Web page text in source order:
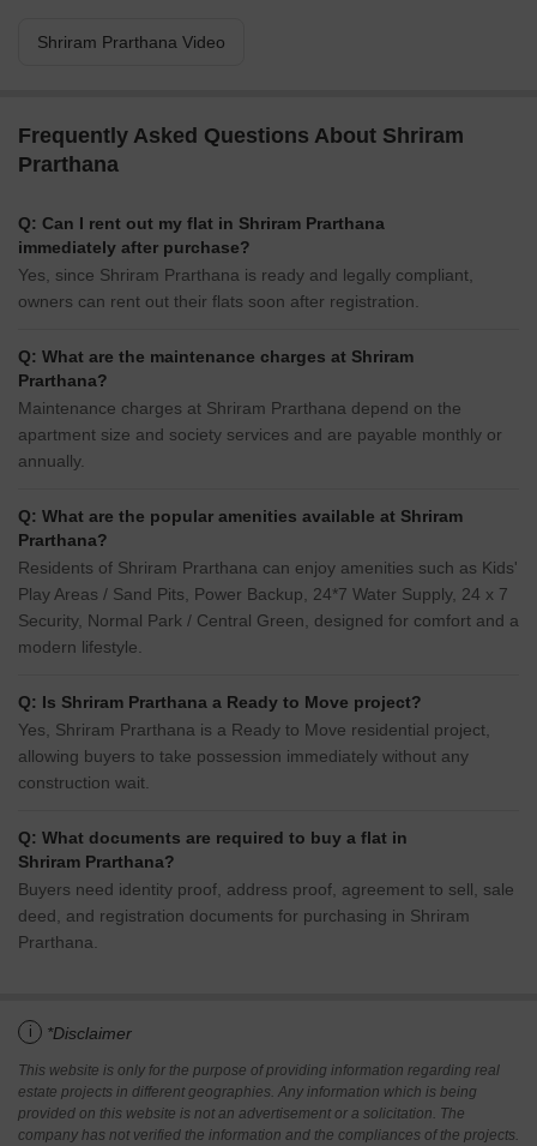
Shriram Prarthana Video
Frequently Asked Questions About Shriram
Prarthana
Q: Can I rent out my flat in Shriram Prarthana
immediately after purchase?
Yes, since Shriram Prarthana is ready and legally compliant,
owners can rent out their flats soon after registration.
Q: What are the maintenance charges at Shriram
Prarthana?
Maintenance charges at Shriram Prarthana depend on the
apartment size and society services and are payable monthly or
annually.
Q: What are the popular amenities available at Shriram
Prarthana?
Residents of Shriram Prarthana can enjoy amenities such as Kids'
Play Areas / Sand Pits, Power Backup, 24*7 Water Supply, 24 x 7
Security, Normal Park / Central Green, designed for comfort and a
modern lifestyle.
Q: Is Shriram Prarthana a Ready to Move project?
Yes, Shriram Prarthana is a Ready to Move residential project,
allowing buyers to take possession immediately without any
construction wait.
Q: What documents are required to buy a flat in
Shriram Prarthana?
Buyers need identity proof, address proof, agreement to sell, sale
deed, and registration documents for purchasing in Shriram
Prarthana.
i *Disclaimer
This website is only for the purpose of providing information regarding real
estate projects in different geographies. Any information which is being
provided on this website is not an advertisement or a solicitation. The
company has not verified the information and the compliances of the projects.